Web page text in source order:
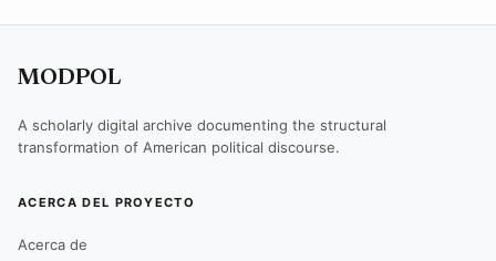
MODPOL
A scholarly digital archive documenting the structural
transformation of American political discourse.
ACERCA DEL PROYECTO
Acerca de